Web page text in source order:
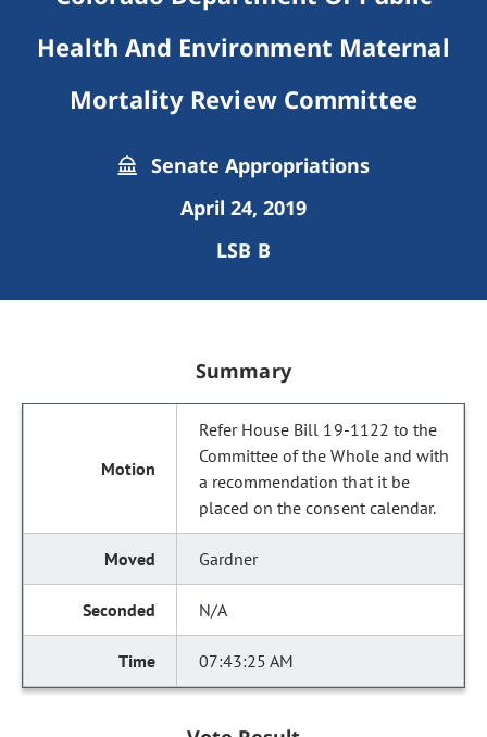
Health And Environment Maternal
Mortality Review Committee
Senate Appropriations
April 24, 2019
LSB B
Summary
Refer House Bill 19-1122 to the
Committee of the Whole and with
a recommendation that it be
placed on the consent calendar.
Gardner
N/A
07:43:25 AM